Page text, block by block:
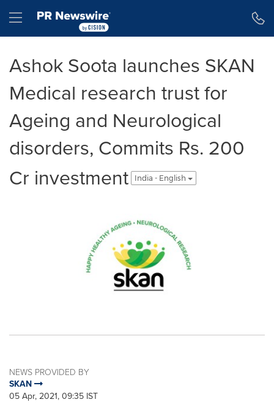
Hamburger menu
Ashok Soota launches SKAN
Medical research trust for
Ageing and Neurological
disorders, Commits Rs. 200
Cr investment
India - English
NEWS PROVIDED BY
SKAN
05 Apr, 2021, 09:35 IST